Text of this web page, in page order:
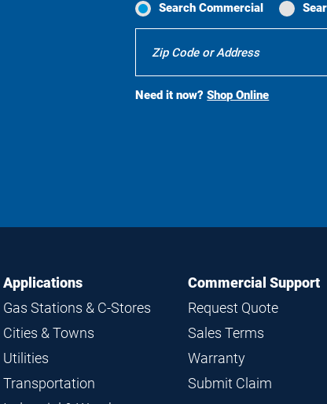
Search Commercial
Search
Need it now?Shop Online
Applications
Gas Stations & C-Stores
Cities & Towns
Utilities
Transportation
Commercial Support
Request Quote
Sales Terms
Warranty
Submit Claim